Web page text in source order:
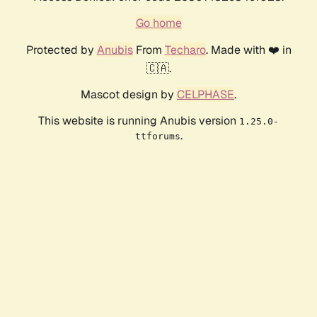
Go home
Protected by AnubisFrom Techaro. Made with ❤️ in
🇨🇦.
Mascot design by CELPHASE.
This website is running Anubis version 1.25.0-
ttforums.